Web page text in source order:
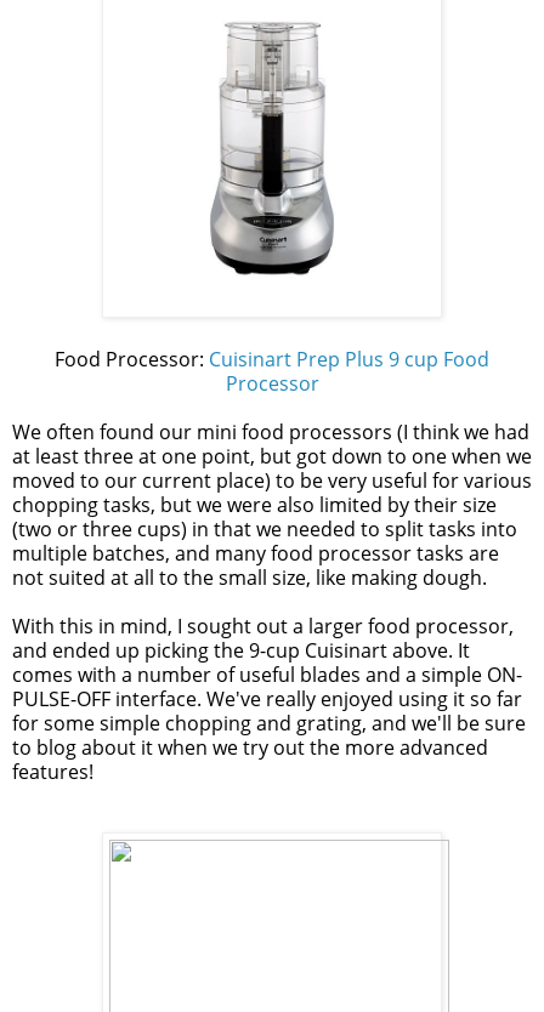
Food Processor: Cuisinart Prep Plus 9 cup Food
Processor
We often found our mini food processors (I think we had
at least three at one point, but got down to one when we
moved to our current place) to be very useful for various
chopping tasks, but we were also limited by their size
(two or three cups) in that we needed to split tasks into
multiple batches, and many food processor tasks are
not suited at all to the small size, like making dough.
With this in mind, I sought out a larger food processor,
and ended up picking the 9-cup Cuisinart above. It
comes with a number of useful blades and a simple ON-
PULSE-OFF interface. We've really enjoyed using it so far
for some simple chopping and grating, and we'll be sure
to blog about it when we try out the more advanced
features!